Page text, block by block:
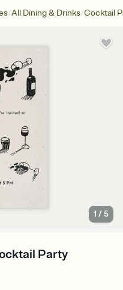
/All Dining & Drinks/Cocktail
1 /5
Party